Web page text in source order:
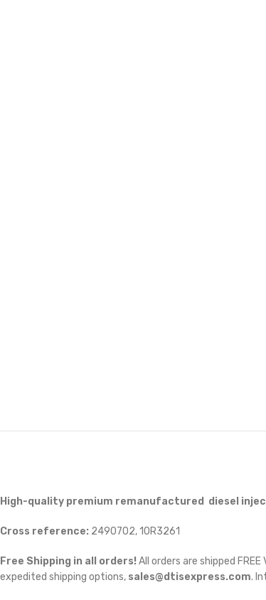
High-quality premium remanufactured diesel
Cross reference: 2490702, 10R3261
Free Shipping in all orders! All orders are shipped
expedited shipping options, sales@dtisexpress.com.